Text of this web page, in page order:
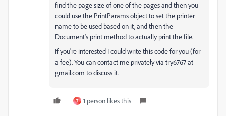
find the page size of one of the pages and then you
could use the PrintParams object to set the printer
name to be used based on it, and then the
Document's print method to actually print the file.
If you're interested I could write this code for you (for
a fee). You can contact me privately via try6767 at
gmail.com to discuss it.
T 1 person likes this